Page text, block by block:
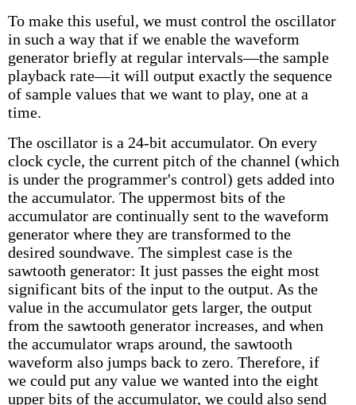
To make this useful, we must control the oscillator
in such a way that if we enable the waveform
generator briefly at regular intervals—the sample
playback rate—it will output exactly the sequence
of sample values that we want to play, one at a
time.
The oscillator is a 24-bit accumulator. On every
clock cycle, the current pitch of the channel (which
is under the programmer's control) gets added into
the accumulator. The uppermost bits of the
accumulator are continually sent to the waveform
generator where they are transformed to the
desired soundwave. The simplest case is the
sawtooth generator: It just passes the eight most
significant bits of the input to the output. As the
value in the accumulator gets larger, the output
from the sawtooth generator increases, and when
the accumulator wraps around, the sawtooth
waveform also jumps back to zero. Therefore, if
we could put any value we wanted into the eight
upper bits of the accumulator, we could also send